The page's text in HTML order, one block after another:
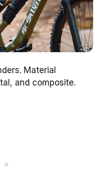
Material
and composite.